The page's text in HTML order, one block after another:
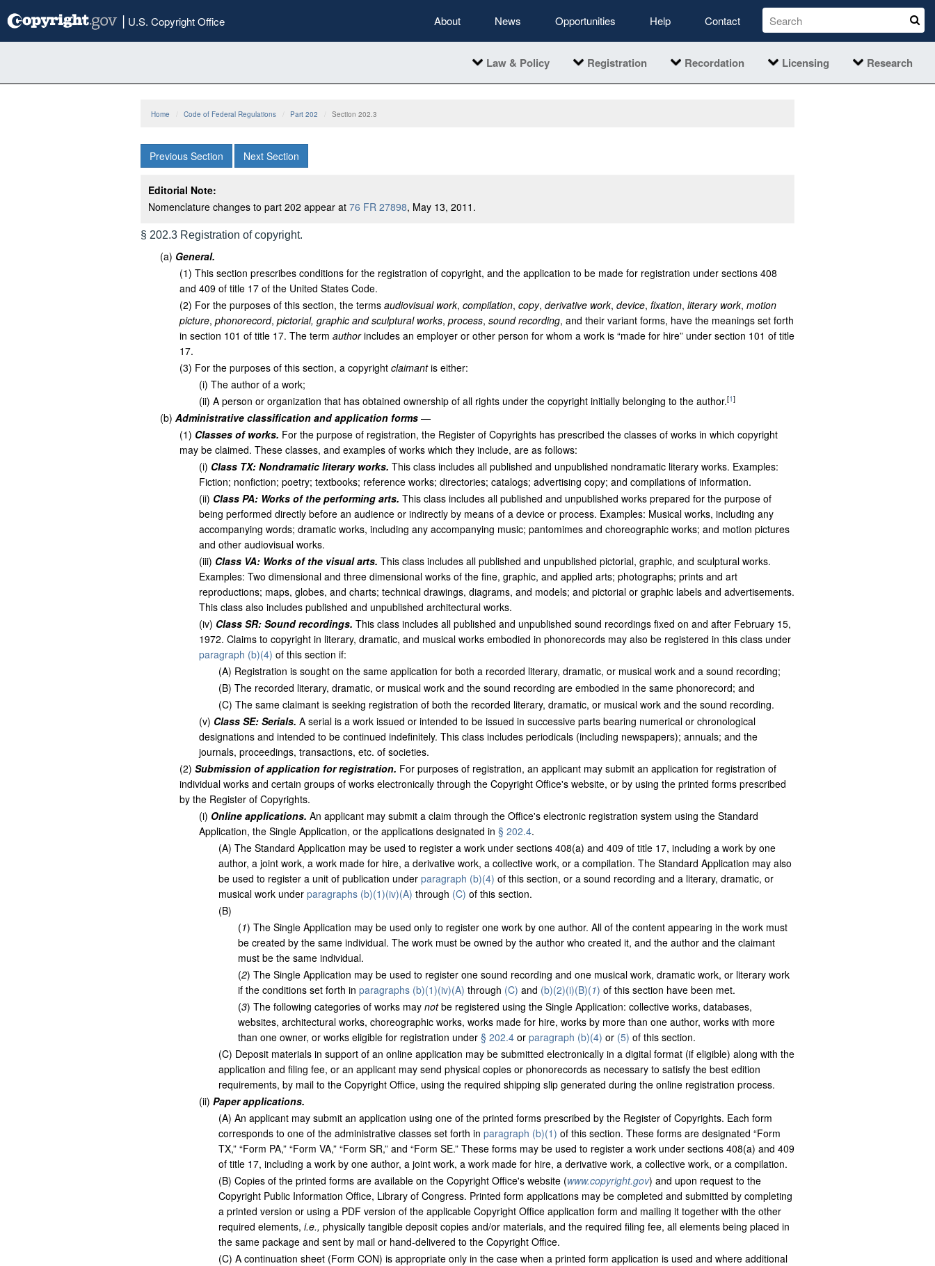
to
| U.S. Copyright Office About News Opportunities Help Contact
Law & Policy Registration Recordation Licensing Research
Home Code of Federal Regulations Part 202 Section 202.3
Previous Section Next Section
Editorial Note:
Nomenclature changes to part 202 appear at 76 FR 27898, May 13, 2011.
§ 202.3 Registration of copyright.
(a) General.
(1) This section prescribes conditions for the registration of copyright, and the application to be made for registration under sections 408
and 409 of title 17 of the United States Code.
(2) For the purposes of this section, the terms audiovisual work, compilation, copy, derivative work, device, fixation, literary work, motion
picture, phonorecord, pictorial, graphic and sculptural works, process, sound recording, and their variant forms, have the meanings set forth
in section 101 of title 17. The term authorincludes an employer or other person for whom a work is “made for hire” under section 101 of title
17.
(3) For the purposes of this section, a copyright claimantis either:
(i) The author of a work;
(ii) A person or organization that has obtained ownership of all rights under the copyright initially belonging to the author.[1]
(b) Administrative classification and application forms —
(1) Classes of works. For the purpose of registration, the Register of Copyrights has prescribed the classes of works in which copyright
may be claimed. These classes, and examples of works which they include, are as follows:
(i) Class TX: Nondramatic literary works. This class includes all published and unpublished nondramatic literary works. Examples:
Fiction; nonfiction; poetry; textbooks; reference works; directories; catalogs; advertising copy; and compilations of information.
(ii) Class PA: Works of the performing arts. This class includes all published and unpublished works prepared for the purpose of
being performed directly before an audience or indirectly by means of a device or process. Examples: Musical works, including any
accompanying words; dramatic works, including any accompanying music; pantomimes and choreographic works; and motion pictures
and other audiovisual works.
(iii) Class VA: Works of the visual arts. This class includes all published and unpublished pictorial, graphic, and sculptural works.
Examples: Two dimensional and three dimensional works of the fine, graphic, and applied arts; photographs; prints and art
reproductions; maps, globes, and charts; technical drawings, diagrams, and models; and pictorial or graphic labels and advertisements.
This class also includes published and unpublished architectural works.
(iv) Class SR: Sound recordings. This class includes all published and unpublished sound recordings fixed on and after February 15,
1972. Claims to copyright in literary, dramatic, and musical works embodied in phonorecords may also be registered in this class under
paragraph (b)(4) of this section if:
(A) Registration is sought on the same application for both a recorded literary, dramatic, or musical work and a sound recording;
(B) The recorded literary, dramatic, or musical work and the sound recording are embodied in the same phonorecord; and
(C) The same claimant is seeking registration of both the recorded literary, dramatic, or musical work and the sound recording.
(v) Class SE: Serials. A serial is a work issued or intended to be issued in successive parts bearing numerical or chronological
designations and intended to be continued indefinitely. This class includes periodicals (including newspapers); annuals; and the
journals, proceedings, transactions, etc. of societies.
(2) Submission of application for registration. For purposes of registration, an applicant may submit an application for registration of
individual works and certain groups of works electronically through the Copyright Office's website, or by using the printed forms prescribed
by the Register of Copyrights.
(i) Online applications. An applicant may submit a claim through the Office's electronic registration system using the Standard
Application, the Single Application, or the applications designated in § 202.4.
(A) The Standard Application may be used to register a work under sections 408(a) and 409 of title 17, including a work by one
author, a joint work, a work made for hire, a derivative work, a collective work, or a compilation. The Standard Application may also
be used to register a unit of publication under paragraph (b)(4) of this section, or a sound recording and a literary, dramatic, or
musical work under paragraphs (b)(1)(iv)(A) through (C) of this section.
(B)
(1) The Single Application may be used only to register one work by one author. All of the content appearing in the work must
be created by the same individual. The work must be owned by the author who created it, and the author and the claimant
must be the same individual.
(2) The Single Application may be used to register one sound recording and one musical work, dramatic work, or literary work
if the conditions set forth in paragraphs (b)(1)(iv)(A) through (C) and (b)(2)(i)(B)(1) of this section have been met.
(3) The following categories of works may notbe registered using the Single Application: collective works, databases,
websites, architectural works, choreographic works, works made for hire, works by more than one author, works with more
than one owner, or works eligible for registration under § 202.4 or paragraph (b)(4) or (5) of this section.
(C) Deposit materials in support of an online application may be submitted electronically in a digital format (if eligible) along with the
application and filing fee, or an applicant may send physical copies or phonorecords as necessary to satisfy the best edition
requirements, by mail to the Copyright Office, using the required shipping slip generated during the online registration process.
(ii) Paper applications.
(A) An applicant may submit an application using one of the printed forms prescribed by the Register of Copyrights. Each form
corresponds to one of the administrative classes set forth in paragraph (b)(1) of this section. These forms are designated “Form
TX,” “Form PA,” “Form VA,” “Form SR,” and “Form SE.” These forms may be used to register a work under sections 408(a) and 409
of title 17, including a work by one author, a joint work, a work made for hire, a derivative work, a collective work, or a compilation.
(B) Copies of the printed forms are available on the Copyright Office's website (www.copyright.gov) and upon request to the
Copyright Public Information Office, Library of Congress. Printed form applications may be completed and submitted by completing
a printed version or using a PDF version of the applicable Copyright Office application form and mailing it together with the other
required elements, i.e., physically tangible deposit copies and/or materials, and the required filing fee, all elements being placed in
the same package and sent by mail or hand-delivered to the Copyright Office.
(C) A continuation sheet (Form CON) is appropriate only in the case when a printed form application is used and where additional